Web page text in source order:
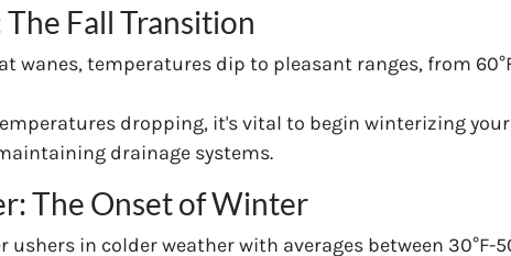
Fall Transition
wanes, temperatures dip to pleasant ranges, from
dropping, it's vital to begin winterizing
drainage systems.
The Onset of Winter
ushers in colder weather with averages between 30°F-